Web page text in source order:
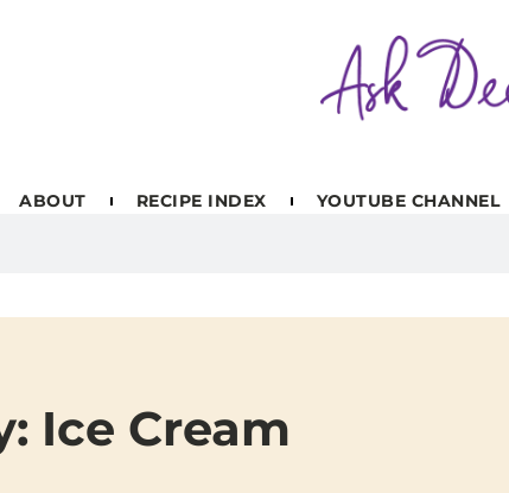
ABOUT RECIPE INDEX YOUTUBE CHANNEL
Ice Cream